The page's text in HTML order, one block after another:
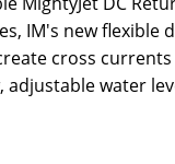
IM's new flexible
cross
water